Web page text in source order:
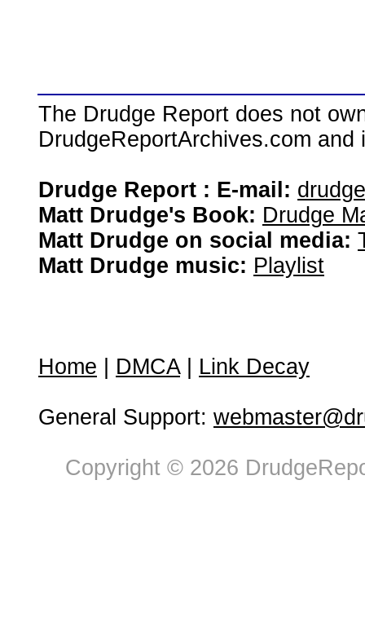
The Drudge Report does not
DrudgeReportArchives.com
Drudge Report : E-mail:
Matt Drudge's Book: Drudge
Matt Drudge on social media:
Matt Drudge music: Playlist
Home DMCA| Link Decay
General Support:
Copyright © 2026